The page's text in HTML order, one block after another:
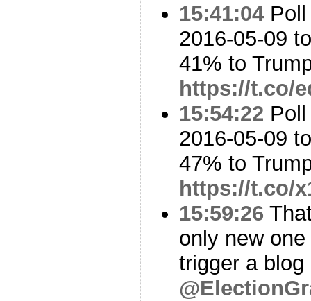
15:41:04
2016-05-09
41% to
https://t.co/
15:54:22
2016-05-09
47% to
https://t.co/
15:59:26
only new
trigger a blog